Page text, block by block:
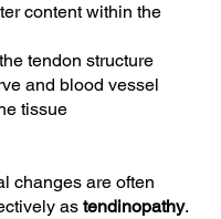
content within the
tendon structure
and blood vessel
tissue
changes are often
as tendinopathy.